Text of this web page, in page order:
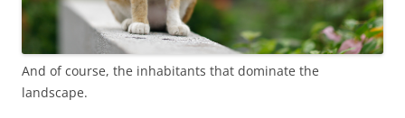
And of course, the inhabitants that dominate the
landscape.